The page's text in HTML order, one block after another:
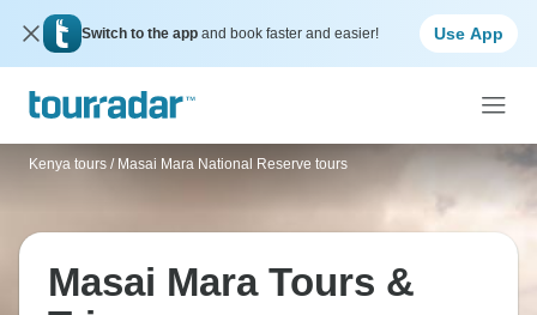
Switch to the app and book faster and easier! Use App
Kenya tours / Masai Mara National Reserve tours
Masai Mara Tours &